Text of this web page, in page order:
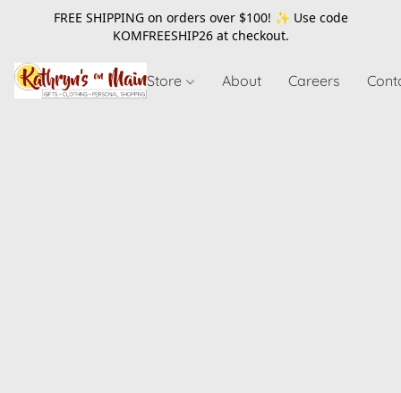
FREE SHIPPING on orders over $100! ✨ Use code
KOMFREESHIP26at checkout.
Store About Careers